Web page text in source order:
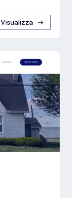
Visualizza